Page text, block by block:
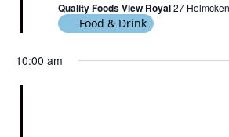
Quality Foods View Royal27
Food & Drink
10:00 am